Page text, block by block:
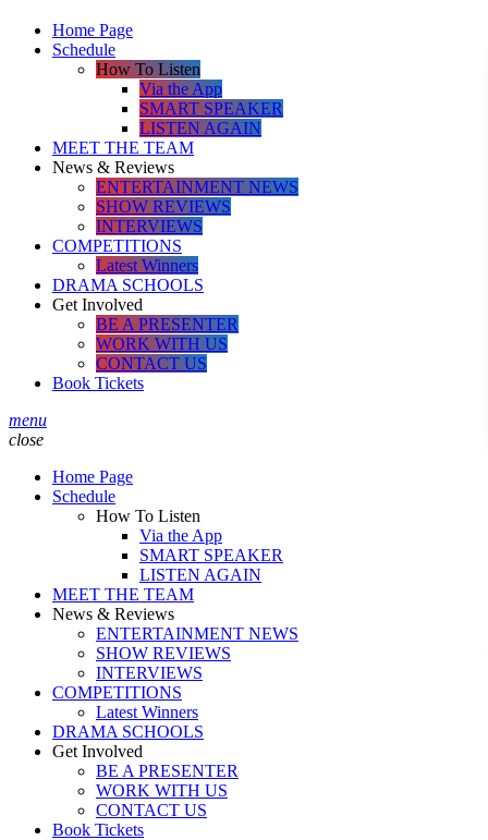
Home Page
Schedule
How To Listen
Via the App
SMART SPEAKER
LISTEN AGAIN
MEET THE TEAM
News & Reviews
ENTERTAINMENT NEWS
SHOW REVIEWS
INTERVIEWS
COMPETITIONS
Latest Winners
DRAMA SCHOOLS
Get Involved
BE A PRESENTER
WORK WITH US
CONTACT US
Book Tickets
menu
close
Home Page
Schedule
How To Listen
Via the App
SMART SPEAKER
LISTEN AGAIN
MEET THE TEAM
News & Reviews
ENTERTAINMENT NEWS
SHOW REVIEWS
INTERVIEWS
COMPETITIONS
Latest Winners
DRAMA SCHOOLS
Get Involved
BE A PRESENTER
WORK WITH US
CONTACT US
Book Tickets